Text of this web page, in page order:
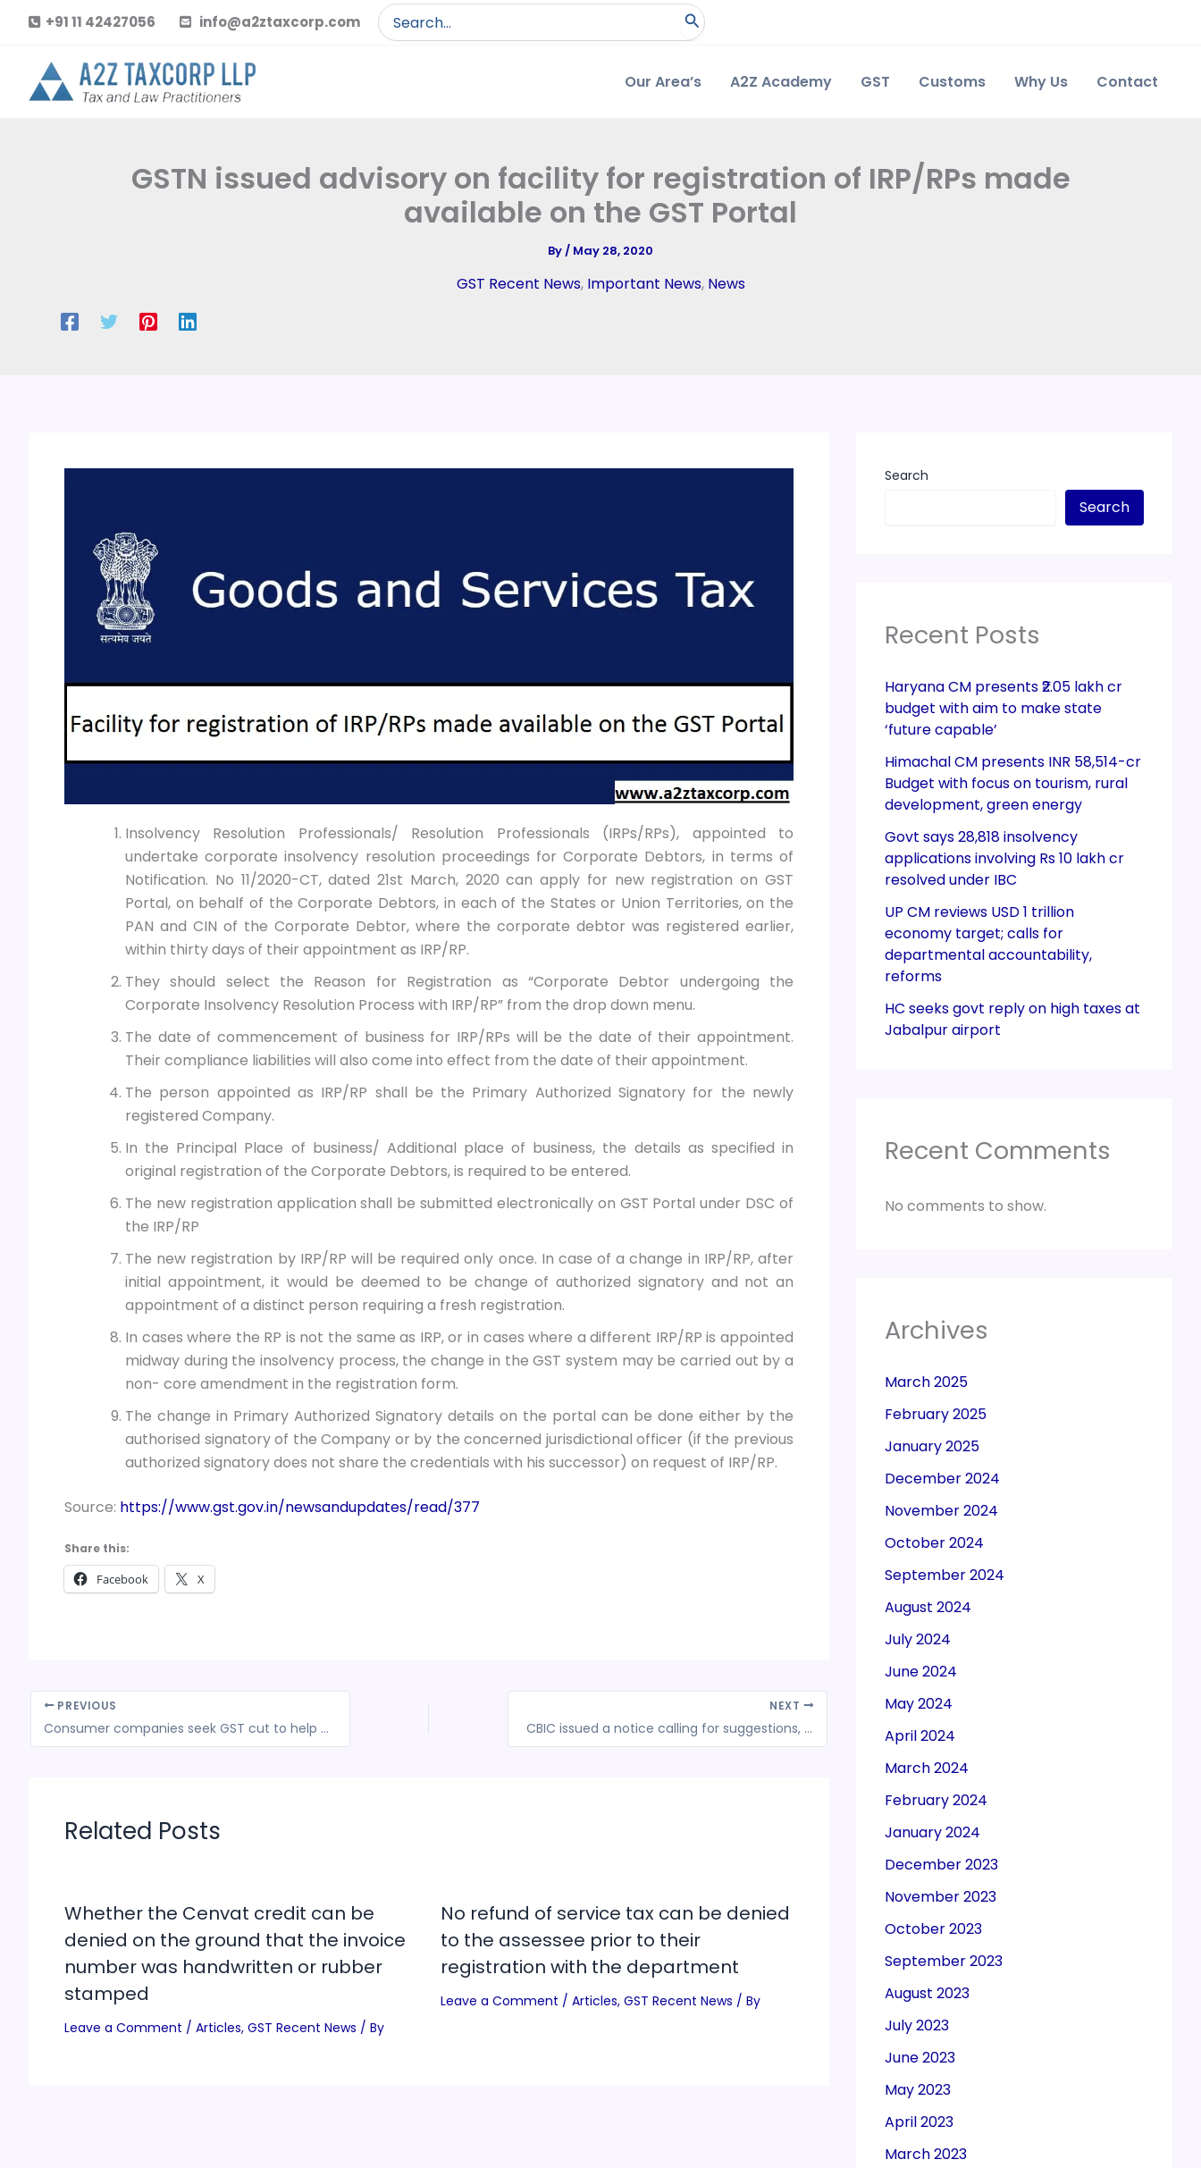
content
+91 11 42427056 info@a2ztaxcorp.com
Search
for:
Our Area’s A2Z Academy GST Customs Why Us Contact
GSTN issued advisory on facility for registration of IRP/RPs made
available on the GST Portal
By/ May 28, 2020
GST Recent News, Important News, News
Insolvency Resolution Professionals/ Resolution Professionals (IRPs/RPs), appointed to
undertake corporate insolvency resolution proceedings for Corporate Debtors, in terms of
Notification. No 11/2020-CT, dated 21st March, 2020 can apply for new registration on GST
Portal, on behalf of the Corporate Debtors, in each of the States or Union Territories, on the
PAN and CIN of the Corporate Debtor, where the corporate debtor was registered earlier,
within thirty days of their appointment as IRP/RP.
They should select the Reason for Registration as “Corporate Debtor undergoing the
Corporate Insolvency Resolution Process with IRP/RP” from the drop down menu.
The date of commencement of business for IRP/RPs will be the date of their appointment.
Their compliance liabilities will also come into effect from the date of their appointment.
The person appointed as IRP/RP shall be the Primary Authorized Signatory for the newly
registered Company.
In the Principal Place of business/ Additional place of business, the details as specified in
original registration of the Corporate Debtors, is required to be entered.
The new registration application shall be submitted electronically on GST Portal under DSC of
the IRP/RP
The new registration by IRP/RP will be required only once. In case of a change in IRP/RP, after
initial appointment, it would be deemed to be change of authorized signatory and not an
appointment of a distinct person requiring a fresh registration.
In cases where the RP is not the same as IRP, or in cases where a different IRP/RP is appointed
midway during the insolvency process, the change in the GST system may be carried out by a
non- core amendment in the registration form.
The change in Primary Authorized Signatory details on the portal can be done either by the
authorised signatory of the Company or by the concerned jurisdictional officer (if the previous
authorized signatory does not share the credentials with his successor) on request of IRP/RP.
Source: https://www.gst.gov.in/newsandupdates/read/377
Share this:
Facebook X
PREVIOUS
Consumer companies seek GST cut to help push sales
NEXT
CBIC issued a notice calling for suggestions, views, comments on draft Circular on Electronic sealing deposit in and removal of goods from a Customs Bonded Warehouse
Related Posts
Whether the Cenvat credit can be
denied on the ground that the invoice
number was handwritten or rubber
stamped
Leave a Comment / Articles, GST Recent News / By
No refund of service tax can be denied
to the assessee prior to their
registration with the department
Leave a Comment / Articles, GST Recent News / By
Search
Search
Recent Posts
Haryana CM presents ₹2.05 lakh cr
budget with aim to make state
‘future capable’
Himachal CM presents INR 58,514-cr
Budget with focus on tourism, rural
development, green energy
Govt says 28,818 insolvency
applications involving Rs 10 lakh cr
resolved under IBC
UP CM reviews USD 1 trillion
economy target; calls for
departmental accountability,
reforms
HC seeks govt reply on high taxes at
Jabalpur airport
Recent Comments
No comments to show.
Archives
March 2025
February 2025
January 2025
December 2024
November 2024
October 2024
September 2024
August 2024
July 2024
June 2024
May 2024
April 2024
March 2024
February 2024
January 2024
December 2023
November 2023
October 2023
September 2023
August 2023
July 2023
June 2023
May 2023
April 2023
March 2023